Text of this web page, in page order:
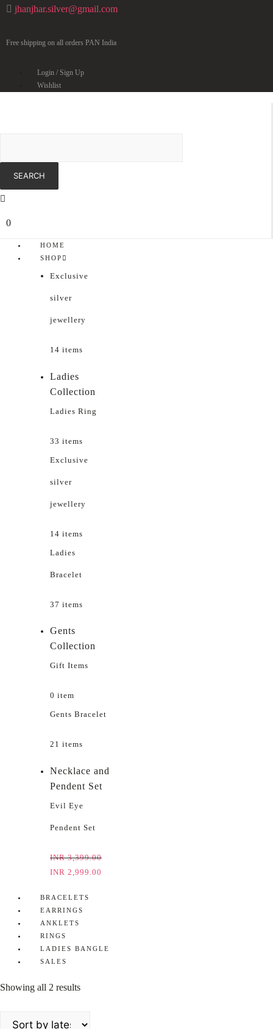
jhanjhar.silver@gmail.com
Free shipping on all orders PAN India
Login / Sign Up
Wishlist
0
HOME
SHOP
Exclusive
silver
jewellery
14 items
Ladies
Collection
Ladies Ring
33 items
Exclusive
silver
jewellery
14 items
Ladies
Bracelet
37 items
Gents
Collection
Gift Items
0 item
Gents Bracelet
21 items
Necklace and
Pendent Set
Evil Eye
Pendent Set
INR3,399.00
INR 2,999.00
BRACELETS
EARRINGS
ANKLETS
RINGS
LADIES BANGLE
SALES
Showing all 2 results